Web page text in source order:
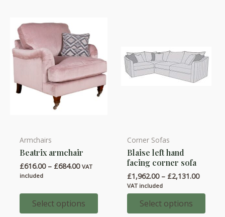
Armchairs
Beatrix armchair
£616.00 – £684.00Price
through
£684.00
VAT
included
Select options
This
product
has
multiple
variants.
The
Corner Sofas
Blaise left hand
facing corner sofa
£1,962.00 – £2,131.00Price
VAT included
Select options
This
product
has
multiple
variants.
The